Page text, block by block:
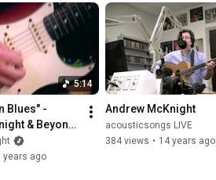
5:14
Blues" -
& Beyond
years ago
Andrew McKnight
acousticsongs LIVE
384 views • 14 years ago